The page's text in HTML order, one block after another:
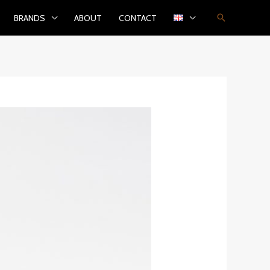
BRANDS ABOUT CONTACT Search